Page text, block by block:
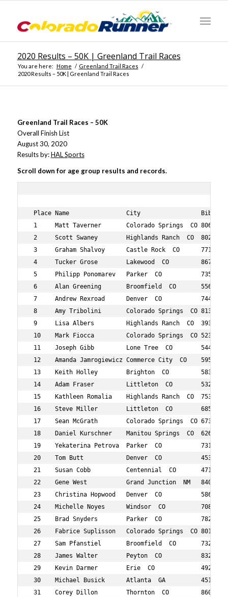
2020 Results – 50K | Greenland Trail Races
You are here: Home / Greenland Trail Races /
2020 Results – 50K | Greenland Trail Races
Greenland Trail Races – 50K
Overall Finish List
August 30, 2020
Results by:HAL Sports
Scroll down for age group results and records.
Place Name                City                 Bib No Age
1     Matt Taverner       Colorado Springs  CO
2     Scott Swaney        Highlands Ranch  CO
3     Graham Shalvoy      Castle Rock  CO
4     Tucker Grose        Lakewood  CO         867
5     Philipp Ponomarev   Parker  CO           735
6     Alan Greening       Broomfield  CO       556
7     Andrew Rexroad      Denver  CO           744
8     Amy Tribolini       Colorado Springs  CO
9     Lisa Albers         Highlands Ranch  CO
10    Mark Fiocca         Colorado Springs  CO
11    Joseph Gibb         Lone Tree  CO        544
12    Amanda Jamrogiewicz Commerce City  CO
13    Keith Holley        Brighton  CO         583
14    Adam Fraser         Littleton  CO        532
15    Kathleen Romalia    Highlands Ranch  CO
16    Steve Miller        Littleton  CO        685
17    Sean McGrath        Colorado Springs  CO
18    Daniel Kurschner    Manitou Springs  CO
19    Yekaterina Petrova  Parker  CO           731
20    Tom Butt            Denver  CO           453
21    Susan Cobb          Centennial  CO       471
22    Gene West           Grand Junction  NM
23    Christina Hopwood   Denver  CO
24    Michelle Noyes      Windsor  CO          708
25    Brad Snyders        Parker  CO           782
26    Fabrice Suplisson   Colorado Springs  CO
27    Sam Pfanstiel       Broomfield  CO       732
28    James Walter        Peyton  CO           832
29    Kevin Darmer        Erie  CO             492
30    Michael Busick      Atlanta  GA          451
31    Corey Dillon        Thornton  CO         860